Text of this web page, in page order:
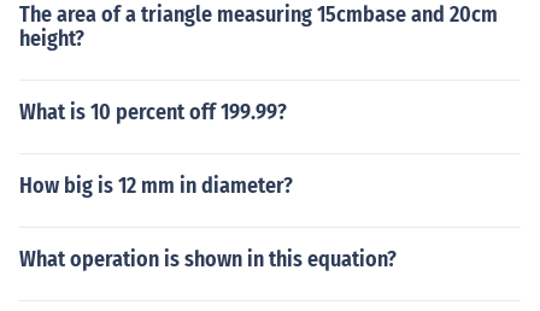
The area of a triangle measuring 15cmbase and 20cm
height?
What is 10 percent off 199.99?
How big is 12 mm in diameter?
What operation is shown in this equation?